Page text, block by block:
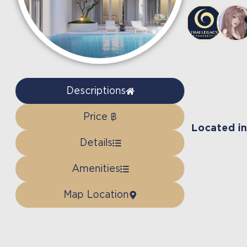
Descriptions
Price ฿
Details
Amenities
Map Location
Located in